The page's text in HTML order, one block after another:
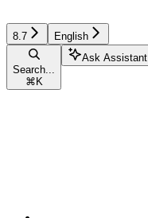
8.7 English
Search...
⌘ K
Ask Assistant